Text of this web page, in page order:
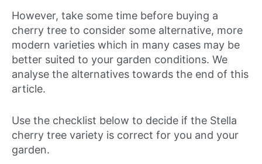
However, take some time before buying a
cherry tree to consider some alternative, more
modern varieties which in many cases may be
better suited to your garden conditions. We
analyse the alternatives towards the end of this
article.
Use the checklist below to decide if the Stella
cherry tree variety is correct for you and your
garden.